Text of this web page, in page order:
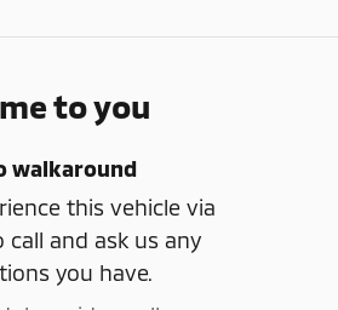
to you
walkaround
this vehicle via
call and ask us any
you have.